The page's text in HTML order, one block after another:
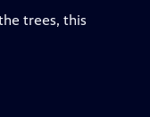
trees, this